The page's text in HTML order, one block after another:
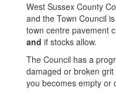
West Sussex County
and the Town Council
town centre pavement
and if stocks allow.
The Council has a
damaged or broken
you becomes empty or